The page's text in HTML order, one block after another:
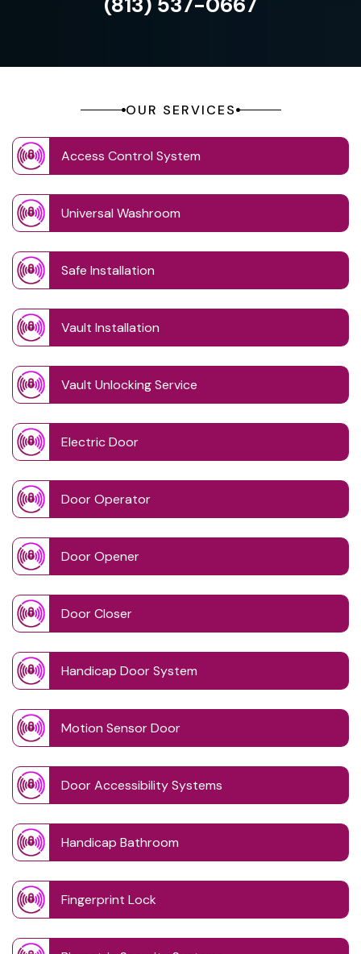
OUR SERVICES
Access Control System
Universal Washroom
Safe Installation
Vault Installation
Vault Unlocking Service
Electric Door
Door Operator
Door Opener
Door Closer
Handicap Door System
Motion Sensor Door
Door Accessibility Systems
Handicap Bathroom
Fingerprint Lock